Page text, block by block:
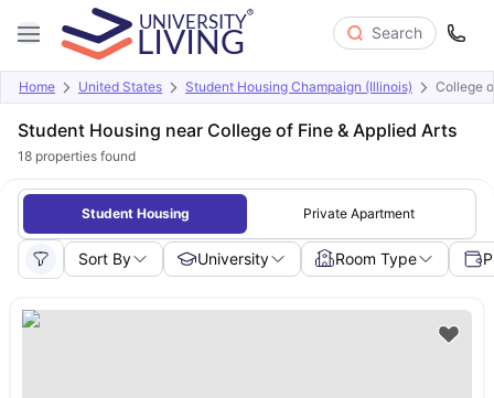
Search
Home United States Student Housing Champaign (Illinois) College
Student Housing near College of Fine & Applied Arts
18 properties found
Student Housing Private Apartment
Sort By University Room Type